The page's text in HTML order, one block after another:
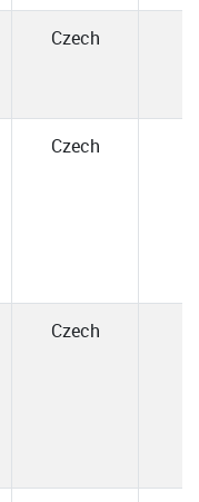
Czech
Czech
Czech